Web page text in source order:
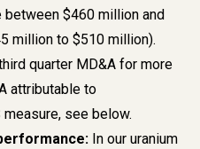
$460 million and
million to $510 million).
quarter MD&A for more
attributable to
see below.
In our uranium